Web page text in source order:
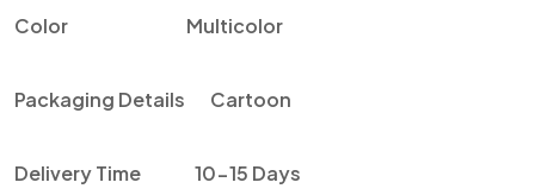
Color Multicolor
Packaging Details Cartoon
Delivery Time 10-15 Days